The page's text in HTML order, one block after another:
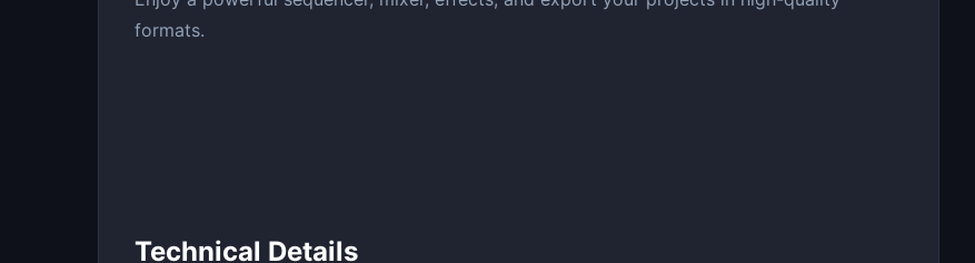
formats.
Technical Details